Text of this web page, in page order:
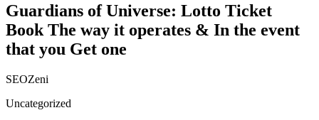
Guardians of Universe: Lotto Ticket
Book The way it operates & In the event
that you Get one
SEOZeni
Uncategorized